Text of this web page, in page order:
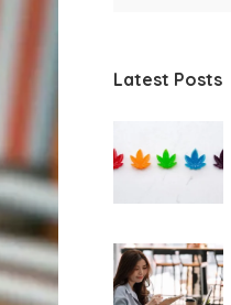
Latest Posts